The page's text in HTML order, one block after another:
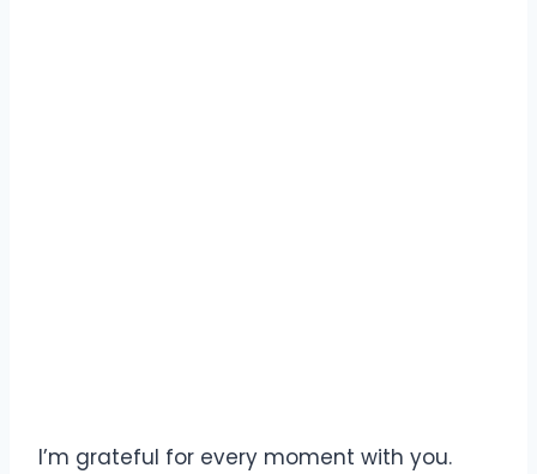
I’m grateful for every moment with you.